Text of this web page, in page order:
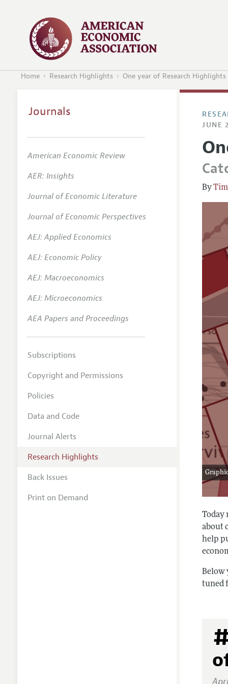
Home Research Highlights One year of Research Highlights
JUNE
Today
about
help
Below
tuned
Journals
American Economic Review
AER: Insights
Journal of Economic Literature
Journal of Economic Perspectives
AEJ: Applied Economics
AEJ: Economic Policy
AEJ: Macroeconomics
AEJ: Microeconomics
AEA Papers and Proceedings
Subscriptions
Copyright and Permissions
Policies
Data and Code
Journal Alerts
Research Highlights
Back Issues
Print on Demand